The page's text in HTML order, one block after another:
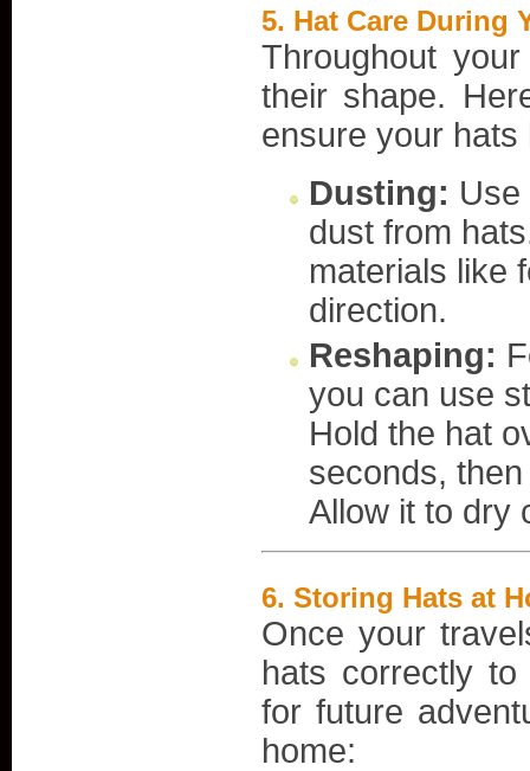
5. Hat Care During
Throughout
their shape.
ensure your
Dusting:
dust from
materials like
direction.
Reshaping:
you can use
Hold the hat
seconds,
Allow it to dry
6. Storing Hats at
Once your
hats correctly
for future
home: